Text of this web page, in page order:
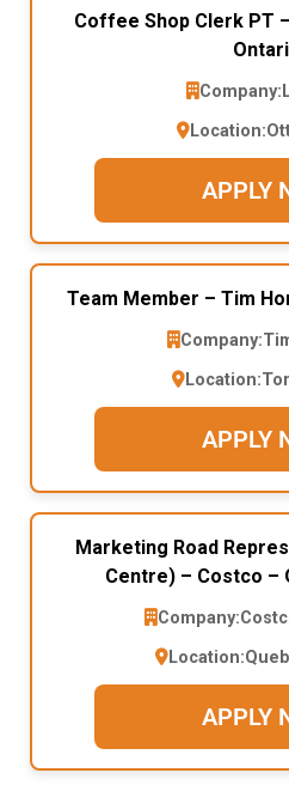
Coffee Shop Clerk PT
Company:
Location:
APPLY
Team Member – Tim
Company:
Location:
APPLY
Marketing Road
Centre) – Costco –
Company:
Location:
APPLY